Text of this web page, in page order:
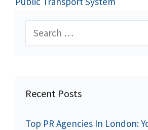
Search
Recent Posts
Top PR Agencies In London: